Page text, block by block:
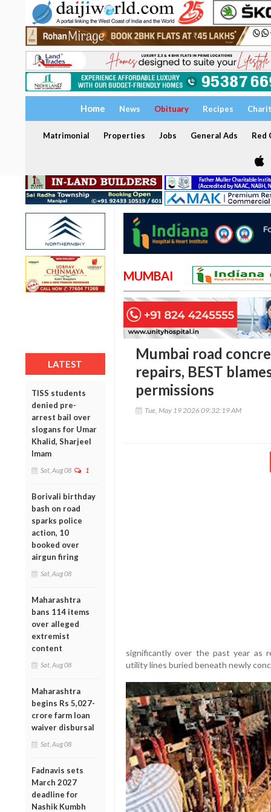
Home News Obituary Recipes
Matrimonial Properties Jobs General Ads Red
LATEST
TISS students
denied pre-
arrest bail over
slogans for Umar
Khalid, Sharjeel
Imam
Sat, Aug 08 1
Borivali birthday
bash on road
sparks police
action, 10
booked over
airgun firing
Sat, Aug 08
Maharashtra
bans 114 items
over alleged
extremist
content
Sat, Aug 08
Maharashtra
begins Rs 5,027-
crore farm loan
waiver disbursal
Sat, Aug 08
Fadnavis sets
March 2027
deadline for
Nashik Kumbh
MUMBAI
Mumbai road
repairs, BEST
permissions
Tue, May 19 2026 09:32:19 AM
significantly over the past year as
utility lines buried beneath newly